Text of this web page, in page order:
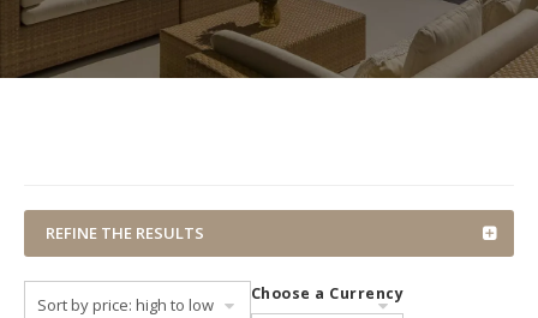
REFINE THE RESULTS
Choose a Currency